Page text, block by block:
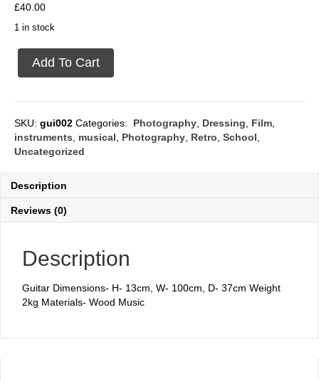
£40.00
1 in stock
quantity
Add To Cart
SKU: gui002 Categories: Photography Dressing Film
instruments
musical Photography Retro School
Uncategorized
Description
Reviews (0)
Description
Guitar Dimensions- H- 13cm, W- 100cm, D- 37cm Weight
2kg Materials- Wood Music